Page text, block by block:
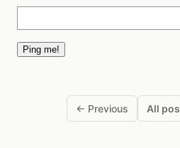
← Previous All